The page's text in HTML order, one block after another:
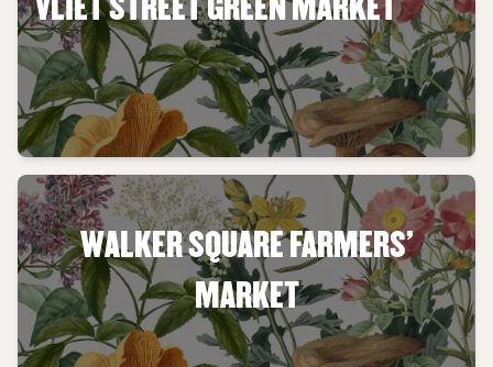
WALKER SQUARE FARMERS'
MARKET